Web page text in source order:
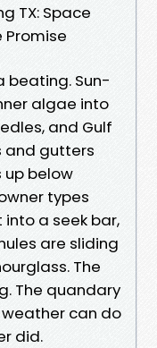
TX: Space
Promise
beating. Sun-
algae into
and Gulf
and gutters
up below
types
into a seek bar,
are sliding
The
The quandary
can do
did.